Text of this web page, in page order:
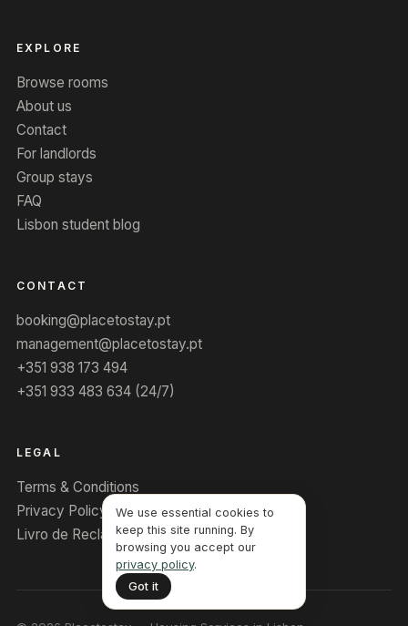
EXPLORE
Browse rooms
About us
Contact
For landlords
Group stays
FAQ
Lisbon student blog
CONTACT
booking@placetostay.pt
management@placetostay.pt
+351 938 173 494
+351 933 483 634 (24/7)
LEGAL
Terms & Conditions
Privacy Policy
Livro de Reclamações
We use essential cookies to
keep this site running. By
browsing you accept our
privacy policy.
Got it